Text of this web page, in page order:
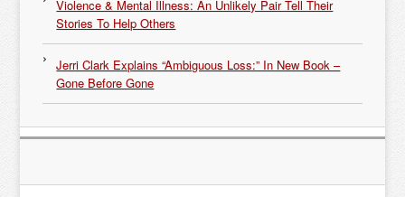
Violence & Mental Illness: An Unlikely Pair Tell Their
Stories To Help Others
Jerri Clark Explains “Ambiguous Loss:” In New Book –
Gone Before Gone